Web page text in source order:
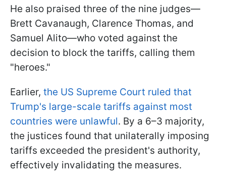
He also praised three of the nine judges—
Brett Cavanaugh, Clarence Thomas, and
Samuel Alito—who voted against the
decision to block the tariffs, calling them
"heroes."
Earlier, the US Supreme Court ruled that
Trump's large-scale tariffs against most
countries were unlawful. By a 6–3 majority,
the justices found that unilaterally imposing
tariffs exceeded the president's authority,
effectively invalidating the measures.